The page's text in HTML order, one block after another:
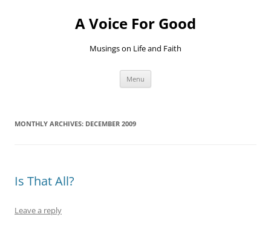
A Voice For Good
Musings on Life and Faith
Menu
MONTHLY ARCHIVES: DECEMBER 2009
Is That All?
Leave a reply